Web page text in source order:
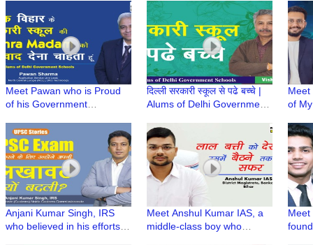
Flipkart Incredible Seller
|
Meet Pawan who is Proud
of his Government
foundation to career
success | GMSSS Vivek
Vihar
दिल्ली सरकारी स्कूल से पढे बच्चे |
Alums of Delhi Government
Meet
of
with
Anjani Kumar Singh, IRS
who believed in his efforts to
Meet Anshul Kumar IAS, a
middle-class boy who
Meet